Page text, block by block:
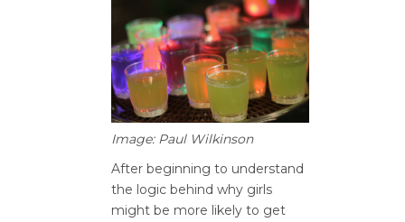
Image: Paul Wilkinson
After beginning to understand
the logic behind why girls
might be more likely to get